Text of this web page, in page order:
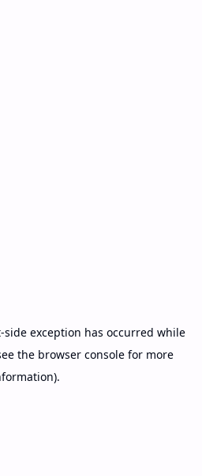
-side exception has occurred while
the browser consolefor more